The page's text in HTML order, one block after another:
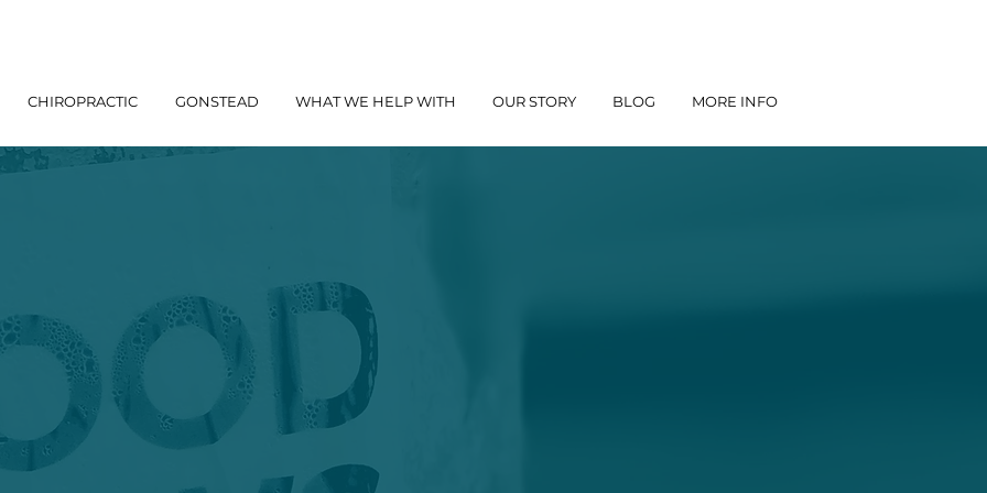
CHIROPRACTIC GONSTEAD WHAT WE HELP WITH OUR STORY BLOG MORE INFO